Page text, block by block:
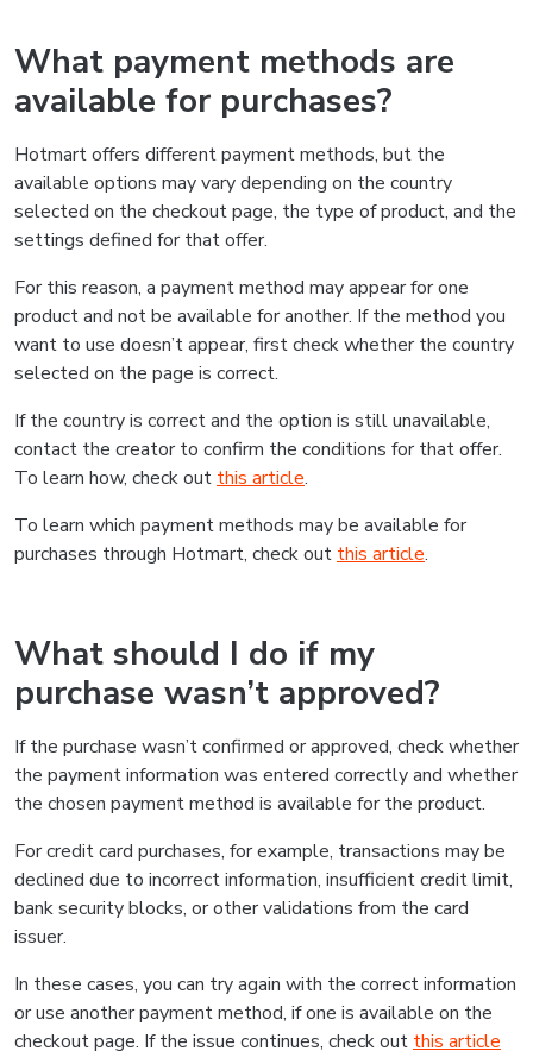
What payment methods are
available for purchases?
Hotmart offers different payment methods, but the
available options may vary depending on the country
selected on the checkout page, the type of product, and the
settings defined for that offer.
For this reason, a payment method may appear for one
product and not be available for another. If the method you
want to use doesn’t appear, first check whether the country
selected on the page is correct.
If the country is correct and the option is still unavailable,
contact the creator to confirm the conditions for that offer.
To learn how, check out this article.
To learn which payment methods may be available for
purchases through Hotmart, check out this article.
What should I do if my
purchase wasn’t approved?
If the purchase wasn’t confirmed or approved, check whether
the payment information was entered correctly and whether
the chosen payment method is available for the product.
For credit card purchases, for example, transactions may be
declined due to incorrect information, insufficient credit limit,
bank security blocks, or other validations from the card
issuer.
In these cases, you can try again with the correct information
or use another payment method, if one is available on the
checkout page. If the issue continues, check out this article